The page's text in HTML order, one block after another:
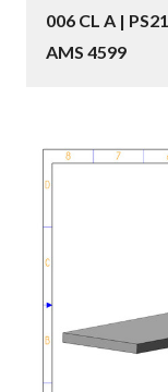
006 CL A |
AMS 4599